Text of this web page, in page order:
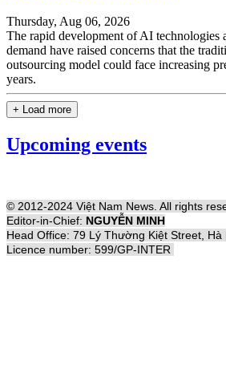
Thursday, Aug 06, 2026
The rapid development of AI technologies
demand have raised concerns that the
outsourcing model could face increasing
years.
+ Load more
Upcoming events
© 2012-2024 Việt Nam News. All rights
Editor-in-Chief: NGUYỄN MINH
Head Office: 79 Lý Thường Kiệt Street, Hà
Licence number: 599/GP-INTER